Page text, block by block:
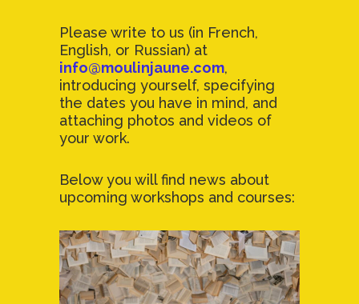
Please write to us (in French,
English, or Russian) at
info@moulinjaune.com,
introducing yourself, specifying
the dates you have in mind, and
attaching photos and videos of
your work.
Below you will find news about
upcoming workshops and courses: